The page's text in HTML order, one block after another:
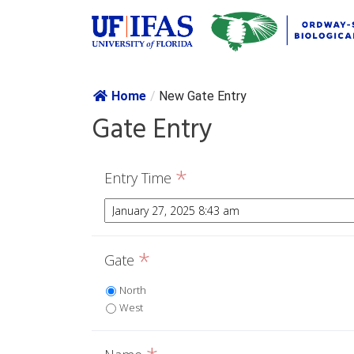
Skip
Home / New Gate Entry
Gate Entry
Entry Time *
Gate *
North
West